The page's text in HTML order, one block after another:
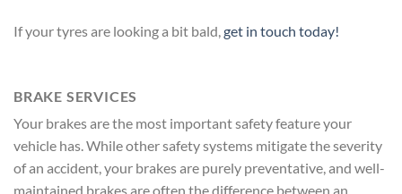
If your tyres are looking a bit bald,get in touch today!
BRAKE SERVICES
Your brakes are the most important safety feature your
vehicle has. While other safety systems mitigate the severity
of an accident, your brakes are purely preventative, and well-
maintained brakes are often the difference between an